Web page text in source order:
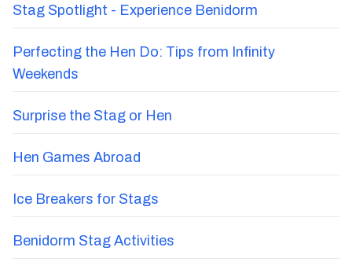
Stag Spotlight - Experience Benidorm
Perfecting the Hen Do: Tips from Infinity
Weekends
Surprise the Stag or Hen
Hen Games Abroad
Ice Breakers for Stags
Benidorm Stag Activities